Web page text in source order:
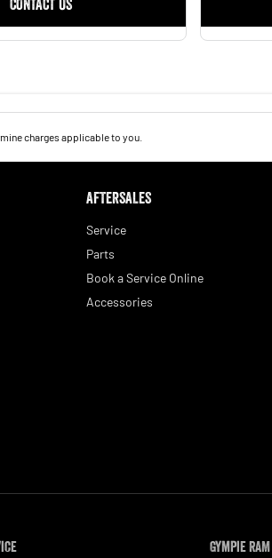
CONTACT US
charges applicable to you.
AFTERSALES
Service
Parts
Book a Service Online
Accessories
Gympie